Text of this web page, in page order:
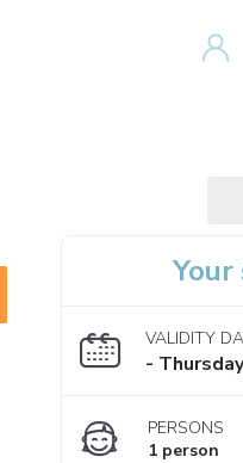
VALIDITY
-
PERSONS
1 person